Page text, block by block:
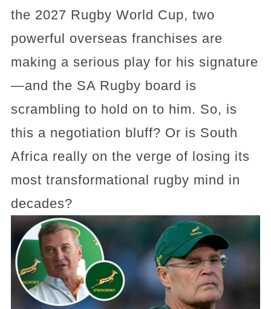
the 2027 Rugby World Cup, two
powerful overseas franchises are
making a serious play for his signature
—and the SA Rugby board is
scrambling to hold on to him. So, is
this a negotiation bluff? Or is South
Africa really on the verge of losing its
most transformational rugby mind in
decades?